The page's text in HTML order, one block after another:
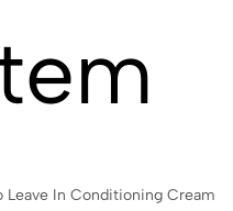
In Conditioning Cream